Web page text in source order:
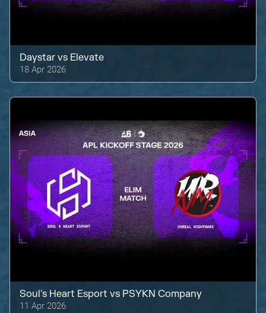
Daystar vs Elevate
18 Apr 2026
Soul's Heart Esport vs PSYKN Company
11 Apr 2026